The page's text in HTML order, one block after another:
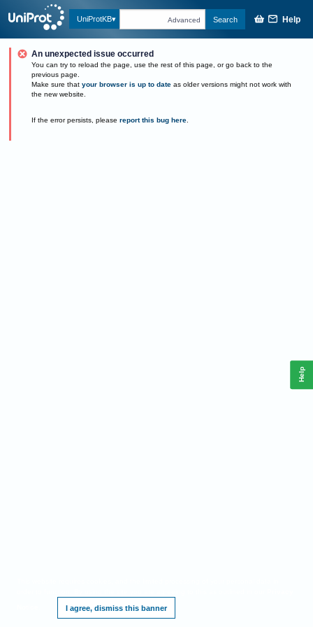
UniProtKB Advanced Search Help
An unexpected issue occurred
You can try to reload the page, use the rest of this page, or go back to the
previous page.
Make sure that your browser is up to date as older versions might not work with
the new website.
If the error persists, please report this bug here.
I agree, dismiss this banner
Help